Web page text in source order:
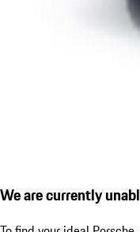
We are currently